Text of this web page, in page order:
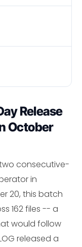
Release
October
two consecutive-
in
20, this batch
162 files -- a
would follow
released a